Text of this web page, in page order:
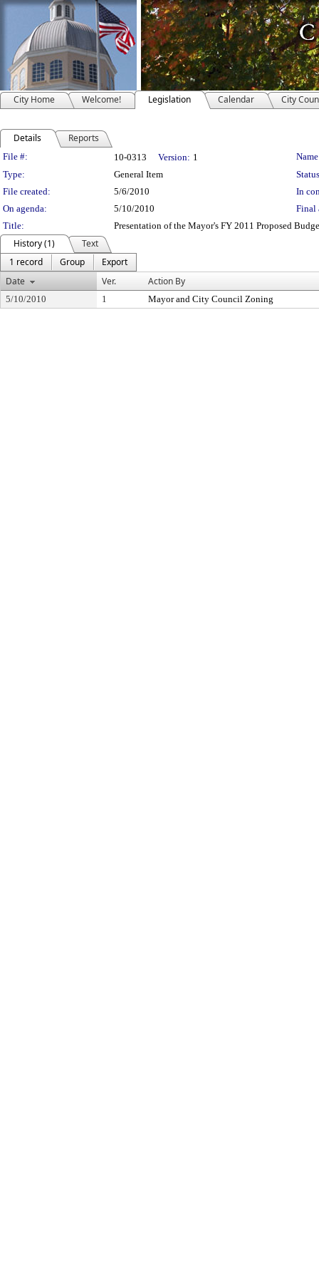
City Home Welcome! Legislation Calendar City
Details Reports
Legislation Details
File #: 10-0313 Version: 1
Type:
General Item
File created:
5/6/2010
In
On agenda:
5/10/2010
Final
Title:
Presentation of the Mayor's FY 2011 Proposed
History (1)
Text
1 record
Group
Export
Date
Ver. Action By
5/10/2010 1 Mayor and City Council Zoning